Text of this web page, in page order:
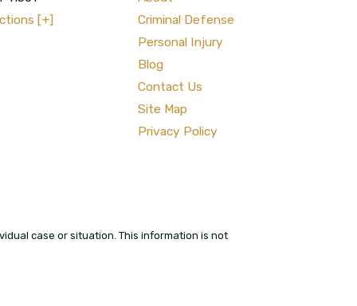
[+]
Criminal Defense
Personal Injury
Blog
Contact Us
Site Map
Privacy Policy
case or situation. This information is not